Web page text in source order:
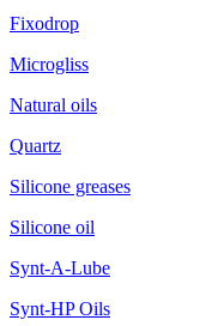
Fixodrop
Microgliss
Natural oils
Quartz
Silicone greases
Silicone oil
Synt-A-Lube
Synt-HP Oils